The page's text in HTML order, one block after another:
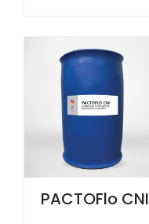
PACTOFlo CNI